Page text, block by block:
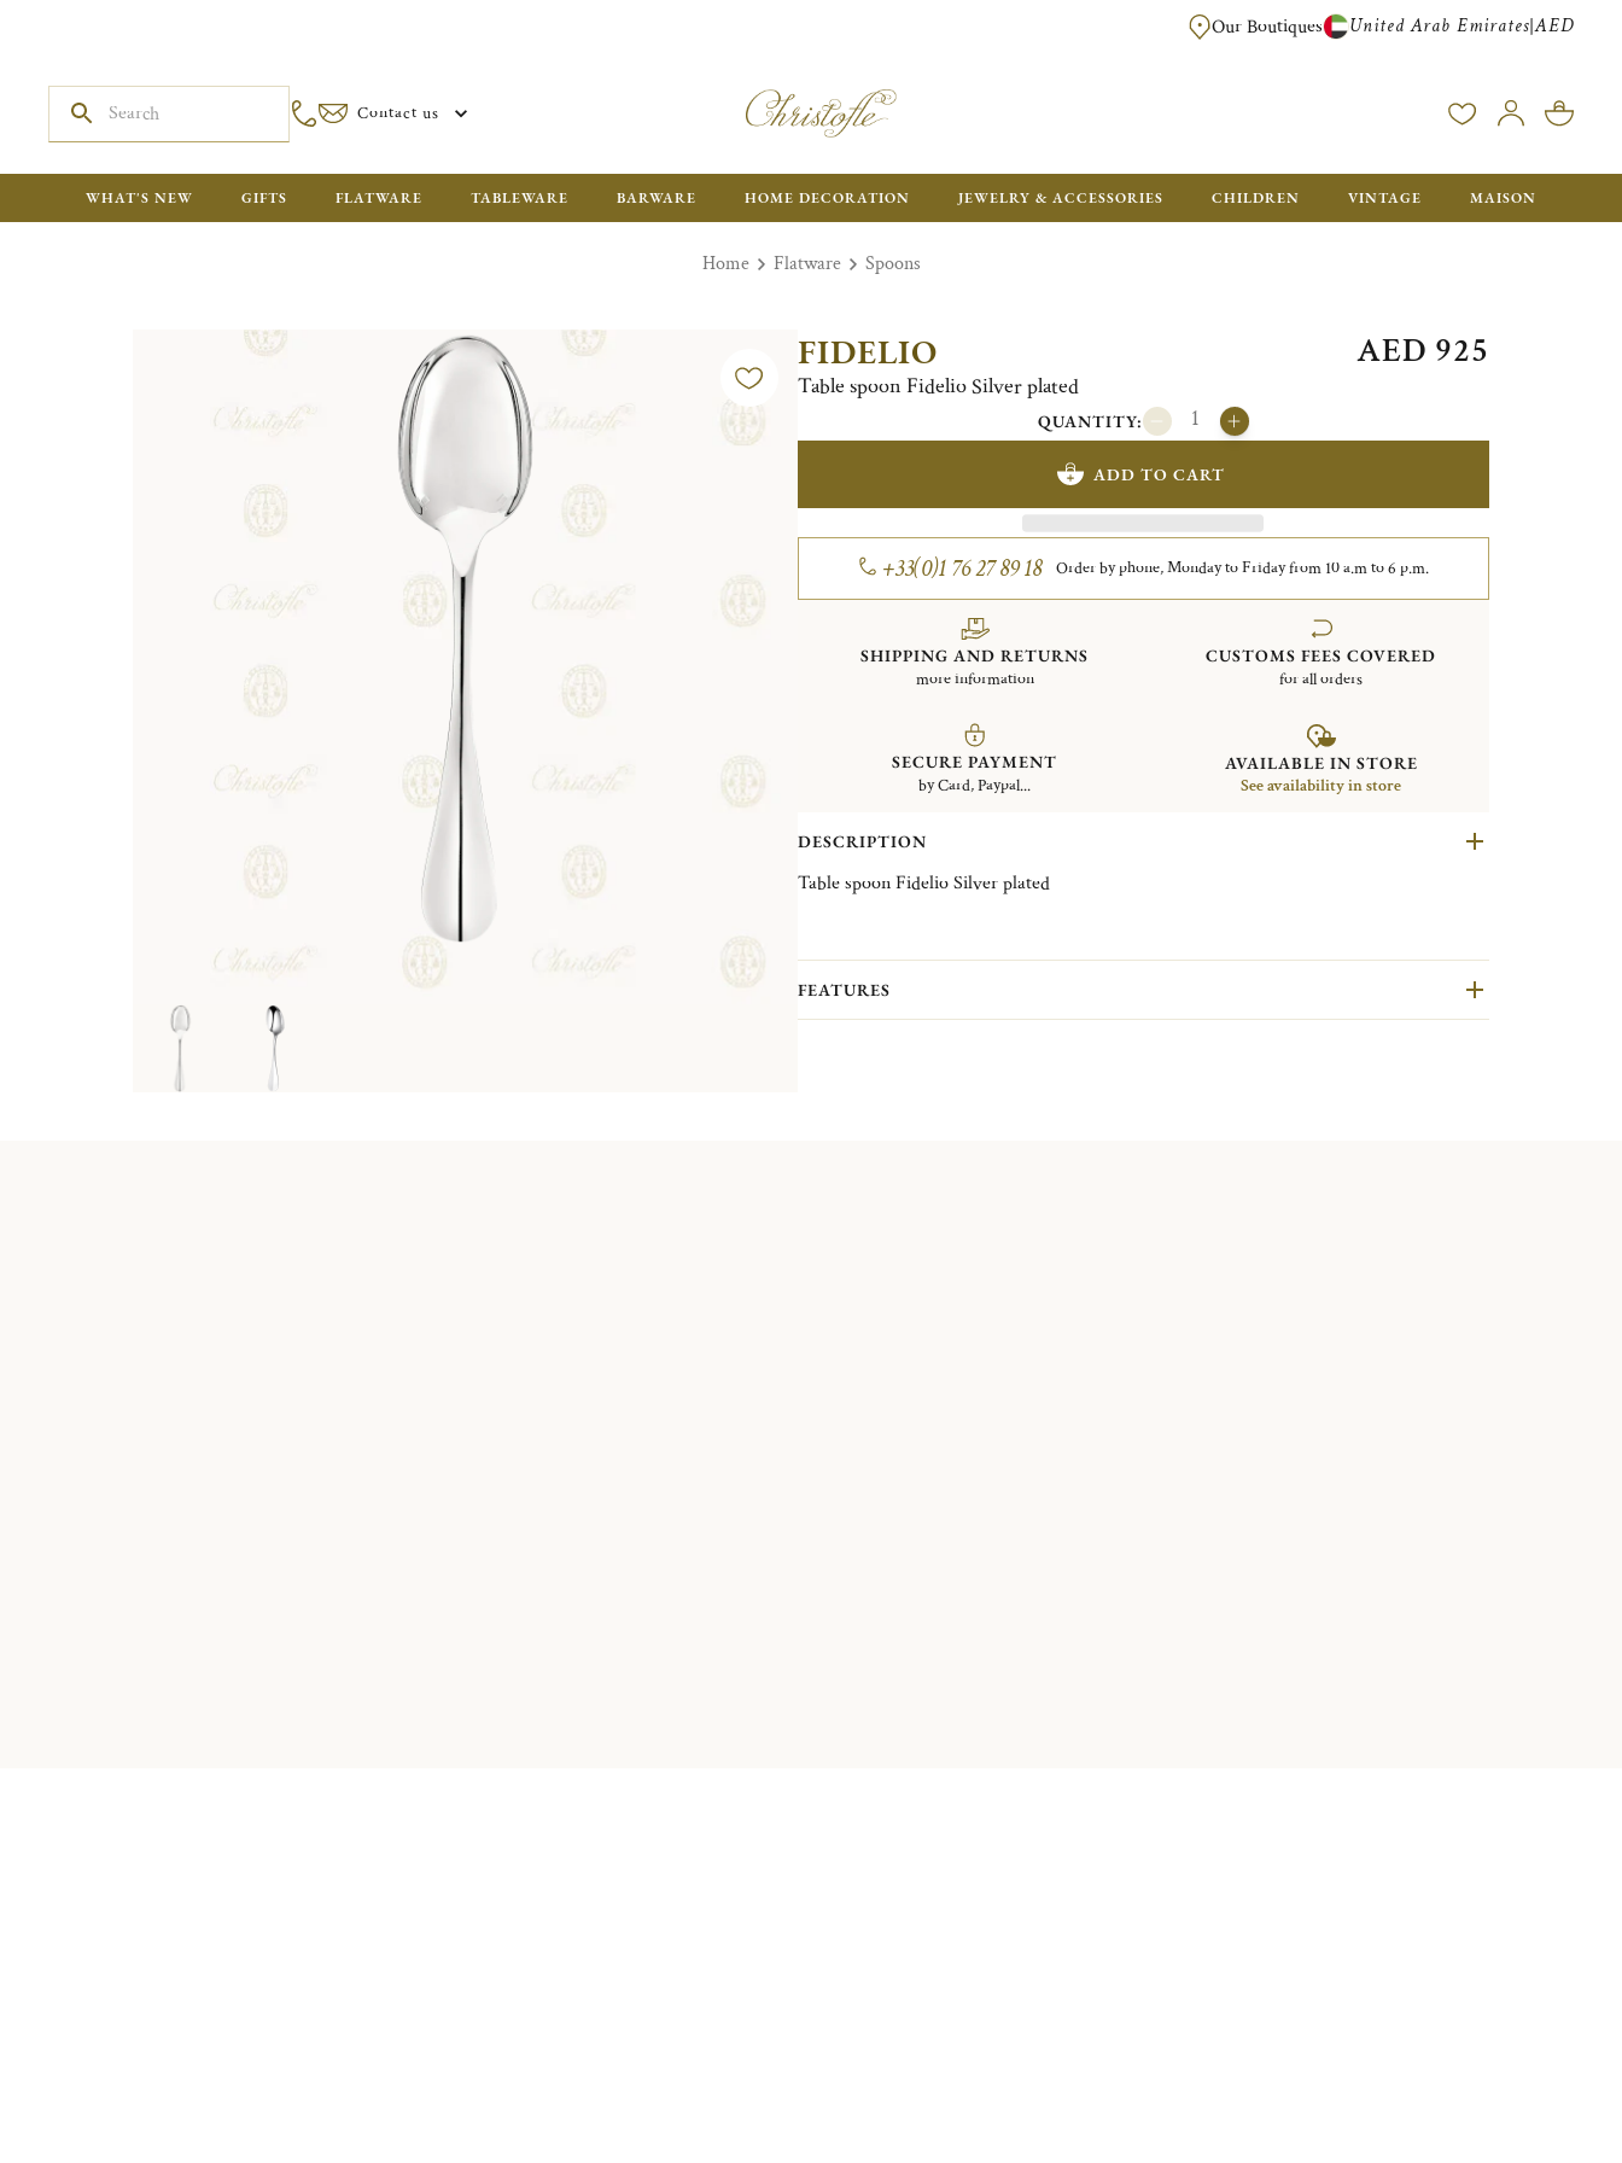
FREE FOR ORDERS OVER AED 2500. ORDERS BELOW WILL BE CHARGED
Our Boutiques United Arab Emirates|AED
Contact us
WHAT'S NEW GIFTS FLATWARE TABLEWARE BARWARE HOME DECORATION JEWELRY & ACCESSORIES CHILDREN VINTAGE MAISON
Home Flatware Spoons
FIDELIO
Table spoon Fidelio Silver plated
AED 925
QUANTITY:
ADD TO CART
+33(0)1 76 27 89 18 Order by phone, Monday to Friday from 10 a.m to 6 p.m.
SHIPPING AND RETURNS
more information
CUSTOMS FEES COVERED
for all orders
SECURE PAYMENT
by Card, Paypal...
AVAILABLE IN STORE
See availability in store
DESCRIPTION
Table spoon Fidelio Silver plated
FEATURES